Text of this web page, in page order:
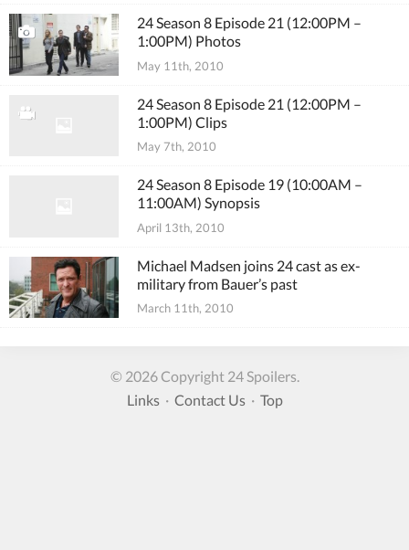
24 Season 8 Episode 21 (12:00PM –
1:00PM) Photos
May 11th, 2010
24 Season 8 Episode 21 (12:00PM –
1:00PM) Clips
May 7th, 2010
24 Season 8 Episode 19 (10:00AM –
11:00AM) Synopsis
April 13th, 2010
Michael Madsen joins 24 cast as ex-
military from Bauer’s past
March 11th, 2010
© 2026 Copyright 24 Spoilers.
Links· Contact Us· Top